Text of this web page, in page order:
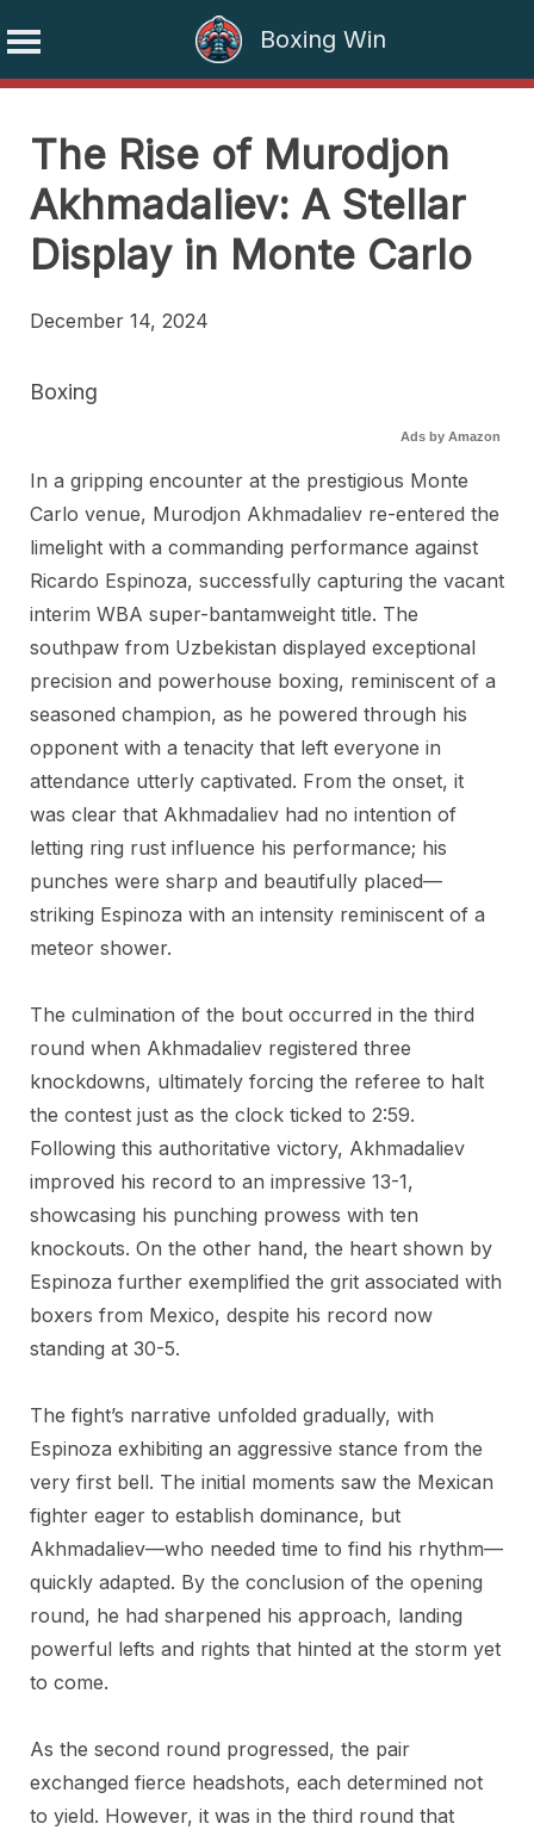
Boxing Win
contentThe Rise of Murodjon
Akhmadaliev: A Stellar
Display in Monte Carlo
December 14, 2024
Boxing
Ads by Amazon
In a gripping encounter at the prestigious Monte
Carlo venue, Murodjon Akhmadaliev re-entered the
limelight with a commanding performance against
Ricardo Espinoza, successfully capturing the vacant
interim WBA super-bantamweight title. The
southpaw from Uzbekistan displayed exceptional
precision and powerhouse boxing, reminiscent of a
seasoned champion, as he powered through his
opponent with a tenacity that left everyone in
attendance utterly captivated. From the onset, it
was clear that Akhmadaliev had no intention of
letting ring rust influence his performance; his
punches were sharp and beautifully placed—
striking Espinoza with an intensity reminiscent of a
meteor shower.
The culmination of the bout occurred in the third
round when Akhmadaliev registered three
knockdowns, ultimately forcing the referee to halt
the contest just as the clock ticked to 2:59.
Following this authoritative victory, Akhmadaliev
improved his record to an impressive 13-1,
showcasing his punching prowess with ten
knockouts. On the other hand, the heart shown by
Espinoza further exemplified the grit associated with
boxers from Mexico, despite his record now
standing at 30-5.
The fight’s narrative unfolded gradually, with
Espinoza exhibiting an aggressive stance from the
very first bell. The initial moments saw the Mexican
fighter eager to establish dominance, but
Akhmadaliev—who needed time to find his rhythm—
quickly adapted. By the conclusion of the opening
round, he had sharpened his approach, landing
powerful lefts and rights that hinted at the storm yet
to come.
As the second round progressed, the pair
exchanged fierce headshots, each determined not
to yield. However, it was in the third round that